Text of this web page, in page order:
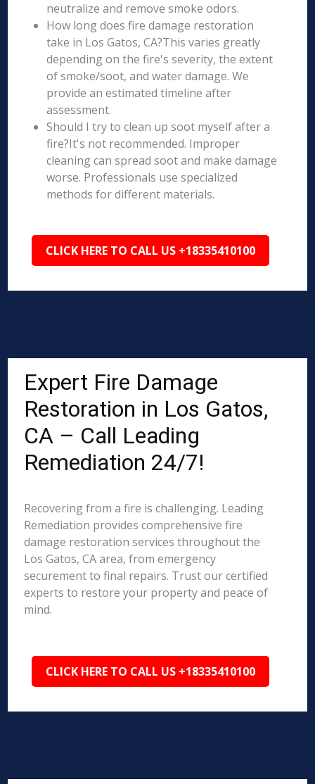
neutralize and remove smoke odors.
How long does fire damage restoration
take in Los Gatos, CA?This varies greatly
depending on the fire's severity, the extent
of smoke/soot, and water damage. We
provide an estimated timeline after
assessment.
Should I try to clean up soot myself after a
fire?It's not recommended. Improper
cleaning can spread soot and make damage
worse. Professionals use specialized
methods for different materials.
CLICK HERE TO CALL US +18335410100
Expert Fire Damage
Restoration in Los Gatos,
CA – Call Leading
Remediation 24/7!
Recovering from a fire is challenging. Leading
Remediation provides comprehensive fire
damage restoration services throughout the
Los Gatos, CA area, from emergency
securement to final repairs. Trust our certified
experts to restore your property and peace of
mind.
CLICK HERE TO CALL US +18335410100